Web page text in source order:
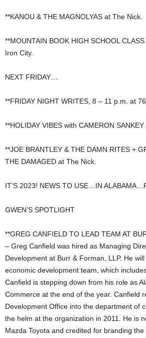
**KANOU & THE MAGNOLYAS at The Nick.
**MOUNTAIN BOOK HIGH SCHOOL
Iron City.
NEXT FRIDAY…
**FRIDAY NIGHT WRITES, 8 – 11 p.m. at
**HOLIDAY VIBES with CAMERON
**JOE BRANTLEY & THE DAMN RITES +
THE DAMAGED at The Nick.
IT’S 2023! NEWS TO USE…IN
GWEN’S SPOTLIGHT
**GREG CANFIELD TO LEAD TEAM AT
– Greg Canfield was hired as Managing
Development at Burr & Forman, LLP. He
economic development team, which
Canfield is stepping down from his role as
Commerce at the end of the year. Canfield
Development Office into the department of
the helm at the organization in 2011. He is
Mazda Toyota and credited for branding